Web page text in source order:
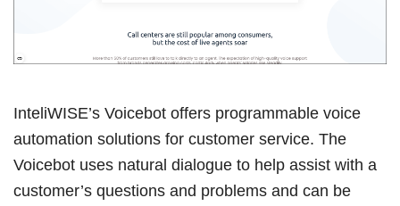
InteliWISE’s Voicebot offers programmable voice
automation solutions for customer service. The
Voicebot uses natural dialogue to help assist with a
customer’s questions and problems and can be